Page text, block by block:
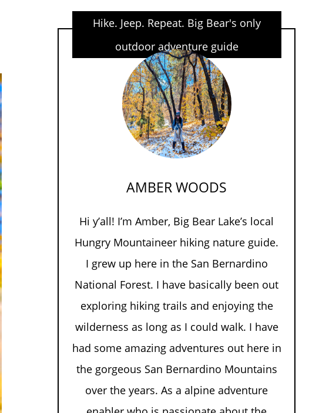
Hike. Jeep. Repeat. Big Bear's only
outdoor adventure guide
AMBER WOODS
Hi y’all! I’m Amber, Big Bear Lake’s local
Hungry Mountaineer hiking nature guide.
I grew up here in the San Bernardino
National Forest. I have basically been out
exploring hiking trails and enjoying the
wilderness as long as I could walk. I have
had some amazing adventures out here in
the gorgeous San Bernardino Mountains
over the years. As a alpine adventure